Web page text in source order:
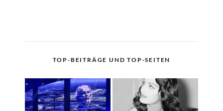
TOP-BEITRÄGE UND TOP-SEITEN